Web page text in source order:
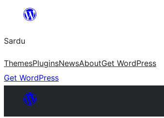
content
Sardu
ThemesPluginsNewsAboutGet WordPress
Get WordPress